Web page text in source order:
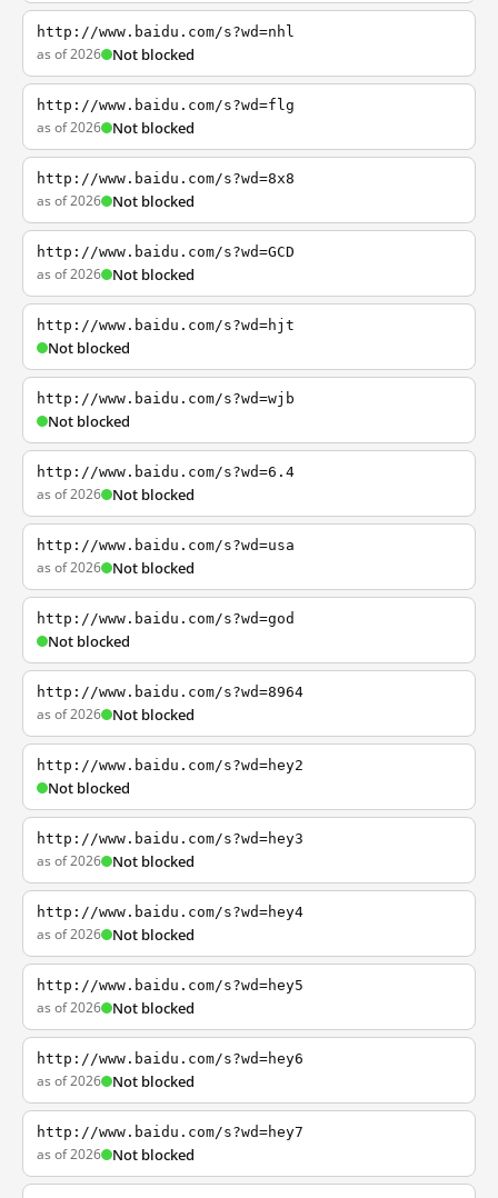
http://www.baidu.com/s?wd=nhl
as of 2026 Not blocked
http://www.baidu.com/s?wd=flg
as of 2026 Not blocked
http://www.baidu.com/s?wd=8x8
as of 2026 Not blocked
http://www.baidu.com/s?wd=GCD
as of 2026 Not blocked
http://www.baidu.com/s?wd=hjt
Not blocked
http://www.baidu.com/s?wd=wjb
Not blocked
http://www.baidu.com/s?wd=6.4
as of 2026 Not blocked
http://www.baidu.com/s?wd=usa
as of 2026 Not blocked
http://www.baidu.com/s?wd=god
Not blocked
http://www.baidu.com/s?wd=8964
as of 2026 Not blocked
http://www.baidu.com/s?wd=hey2
Not blocked
http://www.baidu.com/s?wd=hey3
as of 2026 Not blocked
http://www.baidu.com/s?wd=hey4
as of 2026 Not blocked
http://www.baidu.com/s?wd=hey5
as of 2026 Not blocked
http://www.baidu.com/s?wd=hey6
as of 2026 Not blocked
http://www.baidu.com/s?wd=hey7
as of 2026 Not blocked